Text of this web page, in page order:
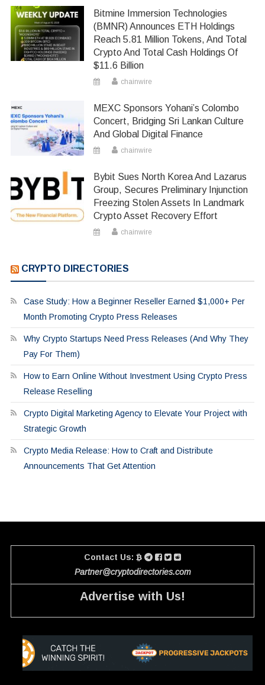
Bitmine Immersion Technologies
(BMNR) Announces ETH Holdings
Reach 5.81 Million Tokens, And Total
Crypto And Total Cash Holdings Of
$11.6 Billion
chainwire
MEXC Sponsors Yohani’s Colombo
Concert, Bridging Sri Lankan Culture
And Global Digital Finance
chainwire
Bybit Sues North Korea And Lazarus
Group, Secures Preliminary Injunction
Freezing Stolen Assets In Landmark
Crypto Asset Recovery Effort
chainwire
CRYPTO DIRECTORIES
Case Study: How a Beginner Reseller Earned $1,000+ Per
Month Promoting Crypto Press Releases
Why Crypto Startups Need Press Releases (And Why They
Pay For Them)
How to Earn Online Without Investment Using Crypto Press
Release Reselling
Crypto Digital Marketing Agency to Elevate Your Project with
Strategic Growth
Crypto Media Release: How to Craft and Distribute
Announcements That Get Attention
Contact Us:
Partner@cryptodirectories.com
Advertise with Us!